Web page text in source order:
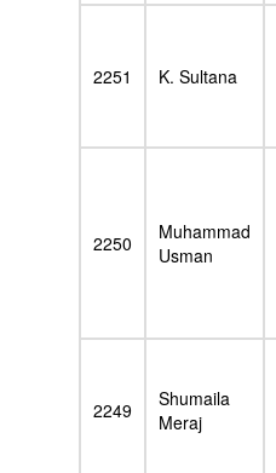
2251 K. Sultana
2250
Muhammad
Usman
2249
Shumaila
Meraj